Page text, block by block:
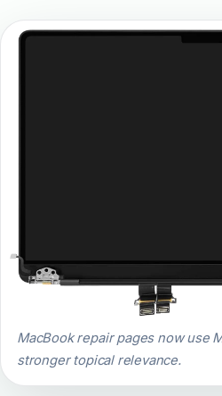
MacBook repair pages now use
stronger topical relevance.